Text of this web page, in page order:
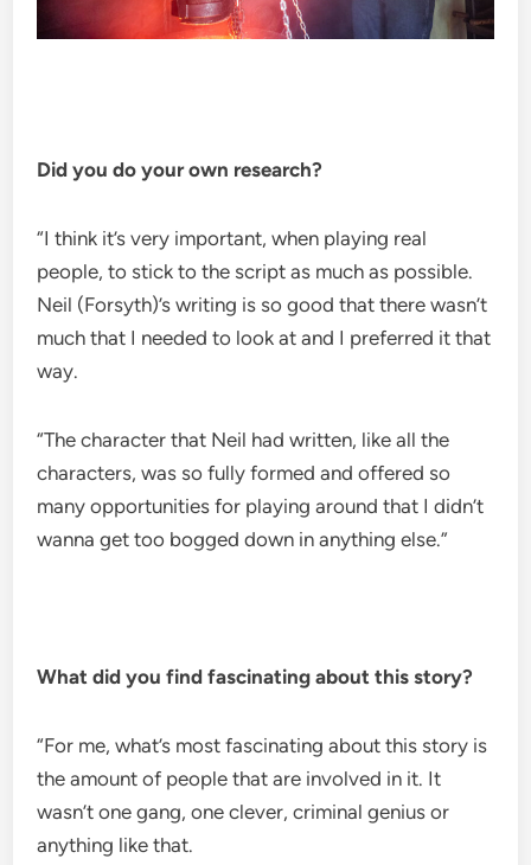
Did you do your own research?
“I think it’s very important, when playing real
people, to stick to the script as much as possible.
Neil (Forsyth)’s writing is so good that there wasn’t
much that I needed to look at and I preferred it that
way.
“The character that Neil had written, like all the
characters, was so fully formed and offered so
many opportunities for playing around that I didn’t
wanna get too bogged down in anything else.”
What did you find fascinating about this story?
“For me, what’s most fascinating about this story is
the amount of people that are involved in it. It
wasn’t one gang, one clever, criminal genius or
anything like that.